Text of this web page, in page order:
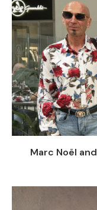
Marc Noël